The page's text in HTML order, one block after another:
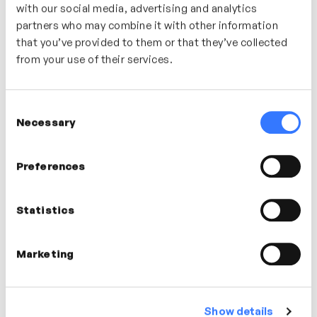
with our social media, advertising and analytics
partners who may combine it with other information
that you’ve provided to them or that they’ve collected
from your use of their services.
Selection
Necessary
Preferences
Statistics
Marketing
Show details
Who’s It For?
We’ve all attended those tumbleweed meetings. As a
leader or manager discover how you can have more
principles and meeting fundamentals